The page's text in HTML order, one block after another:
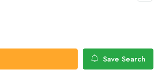
Save Search